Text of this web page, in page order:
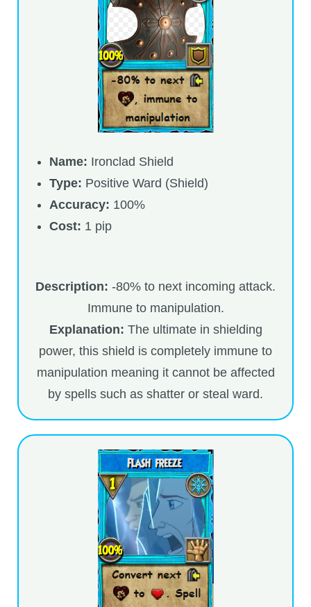
Full Pirate101 Skills List
P101 Skills Calculator
Community Links
Contact Us
Name: Ironclad Shield
Type: Positive Ward (Shield)
Accuracy: 100%
Cost: 1 pip
Description: -80% to next incoming attack.
Immune to manipulation.
Explanation: The ultimate in shielding
power, this shield is completely immune to
manipulation meaning it cannot be affected
by spells such as shatter or steal ward.